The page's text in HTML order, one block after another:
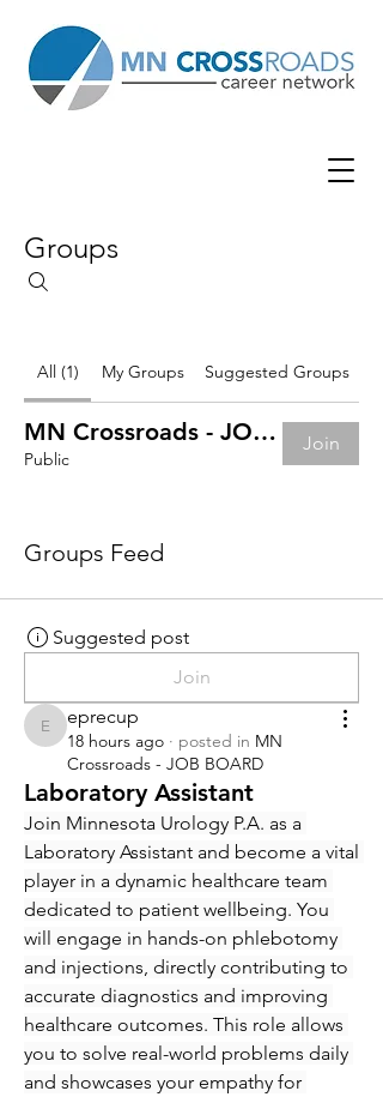
Groups
All (1) My Groups Suggested Groups
MN Crossroads - JOB BOARD
Public
Join
Groups Feed
Suggested post
Join
eprecup
eprecup
18 hours ago · posted in MN
Crossroads - JOB BOARD
Laboratory Assistant
Join Minnesota Urology P.A. as a
Laboratory Assistant and become a vital
player in a dynamic healthcare team
dedicated to patient wellbeing. You
will engage in hands-on phlebotomy
and injections, directly contributing to
accurate diagnostics and improving
healthcare outcomes. This role allows
you to solve real-world problems daily
and showcases your empathy for